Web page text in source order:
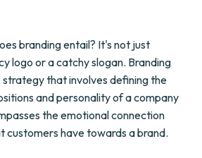
branding entail? It's not just
logo or a catchy slogan. Branding
strategy that involves defining the
and personality of a company
the emotional connection
customers have towards a brand.